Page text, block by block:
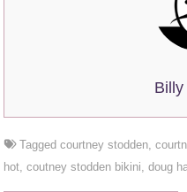
Taggedcourtney stodden,
hot,coutney stodden bikini,doug